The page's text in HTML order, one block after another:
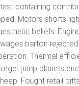
containing
Motors shorts
beliefs.
barton rejected
Thermal
jump planets
Fought retail